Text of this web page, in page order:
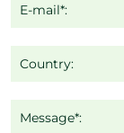
E-mail*:
Country:
Message*: